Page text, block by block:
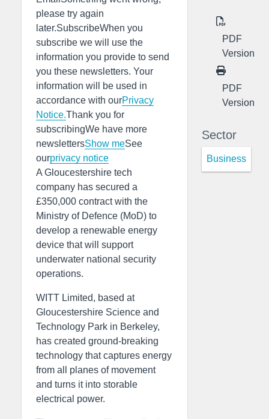
please try again
later.SubscribeWhen you
subscribe we will use the
information you provide to send
you these newsletters. Your
information will be used in
accordance with ourPrivacy
Notice.Thank you for
subscribingWe have more
newslettersShow meSee
ourprivacy notice
A Gloucestershire tech
company has secured a
£350,000 contract with the
Ministry of Defence (MoD) to
develop a renewable energy
device that will support
underwater national security
operations.
WITT Limited, based at
Gloucestershire Science and
Technology Park in Berkeley,
has created ground-breaking
technology that captures energy
from all planes of movement
and turns it into storable
electrical power.
PDF
Version
PDF
Version
Sector
Business